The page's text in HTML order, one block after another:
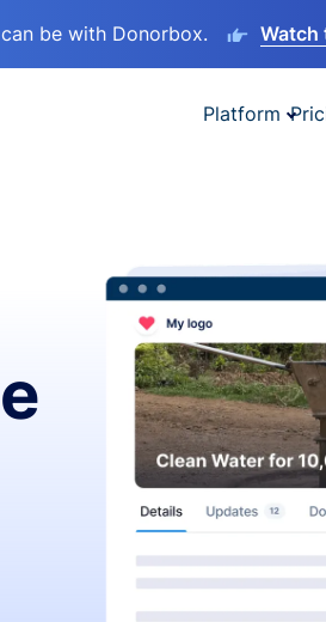
be with Donorbox. Watch
Platform